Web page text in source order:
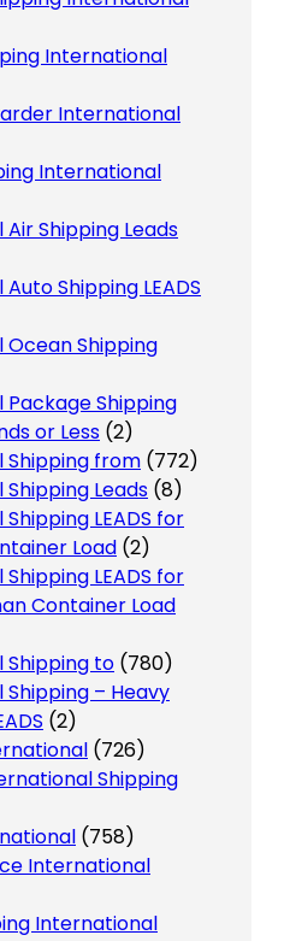
International
International
International
Shipping Leads
Shipping LEADS
Shipping
Shipping
or Less (2)
from (772)
Leads (8)
LEADS for
Load (2)
LEADS for
Container Load
to (780)
– Heavy
(2)
(726)
Shipping
(758)
International
International